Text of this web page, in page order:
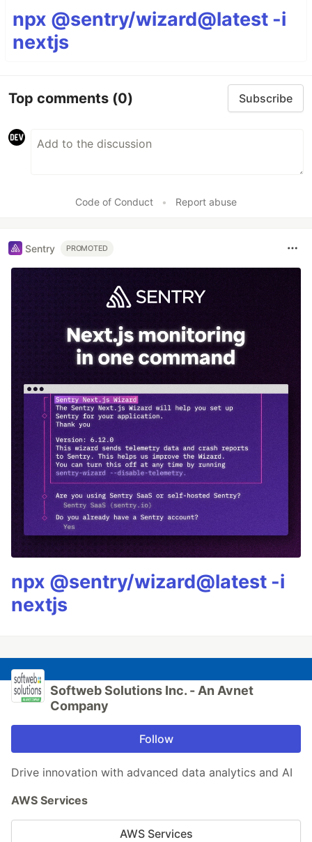
npx @sentry/wizard@latest -i
nextjs
Top comments (0) Subscribe
Code of Conduct • Report abuse
Sentry PROMOTED
npx @sentry/wizard@latest -i
nextjs
Softweb Solutions Inc. - An Avnet
Company
Follow
Drive innovation with advanced data analytics and AI
AWS Services
AWS Services